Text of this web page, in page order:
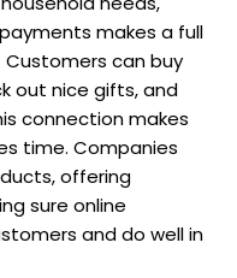
makes a full
Customers can buy
out nice gifts, and
connection makes
time. Companies
offering
sure online
and do well in